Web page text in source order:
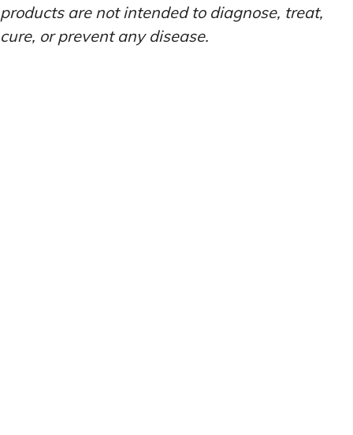
products are not intended to diagnose, treat,
cure, or prevent any disease.